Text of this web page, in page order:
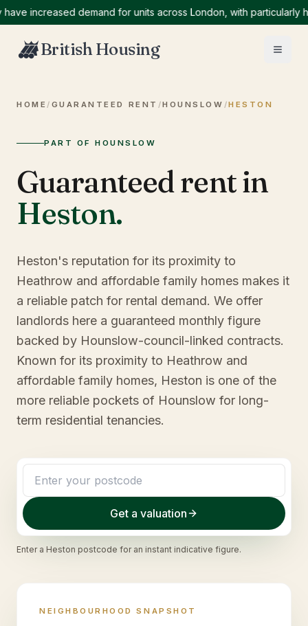
increased demand for units across London, with particularly high
British Housing
HOME / GUARANTEED RENT /HOUNSLOW /HESTON
PART OF HOUNSLOW
Guaranteed rent in
Heston.
Heston's reputation for its proximity to
Heathrow and affordable family homes makes it
a reliable patch for rental demand. We offer
landlords here a guaranteed monthly figure
backed by Hounslow-council-linked contracts.
Known for its proximity to Heathrow and
affordable family homes, Heston is one of the
more reliable pockets of Hounslow for long-
term residential tenancies.
Get a valuation
Enter a Heston postcode for an instant indicative figure.
NEIGHBOURHOOD SNAPSHOT